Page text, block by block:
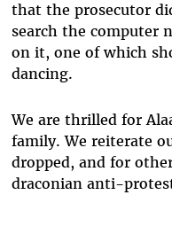
that the prosecutor
search the computer
on it, one of which
dancing.
We are thrilled for
family. We reiterate
dropped, and for
draconian anti-